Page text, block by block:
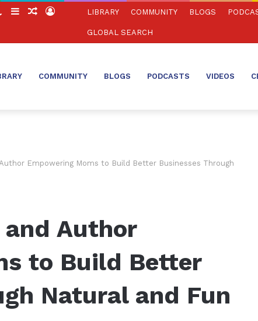
SwitchSidebarRandom
Log
LIBRARY COMMUNITY BLOGS
GLOBAL SEARCH
COMMUNITY BLOGS PODCASTS VIDEOS
Empowering Moms to Build Better Businesses Through
and Author
to Build Better
Natural and Fun